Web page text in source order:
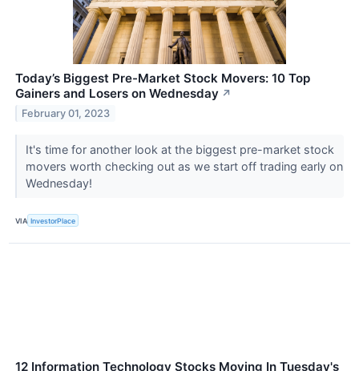
Today’s Biggest Pre-Market Stock Movers: 10 Top
Gainers and Losers on Wednesday ↗
February 01, 2023
It's time for another look at the biggest pre-market stock
movers worth checking out as we start off trading early on
Wednesday!
VIA InvestorPlace
12 Information Technology Stocks Moving In Tuesday's